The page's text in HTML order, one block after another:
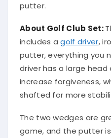
putter.
About Golf Club Set:
includes agolf driver,
putter, everything you
driver has a large
increase forgiveness,
shafted for more
The two wedges are
game, and the putter